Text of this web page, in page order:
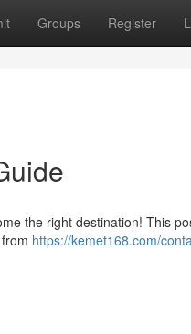
Groups Register
the right destination! This
https://kemet168.com/